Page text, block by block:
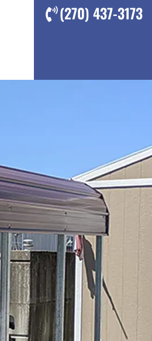
(270) 437-3173